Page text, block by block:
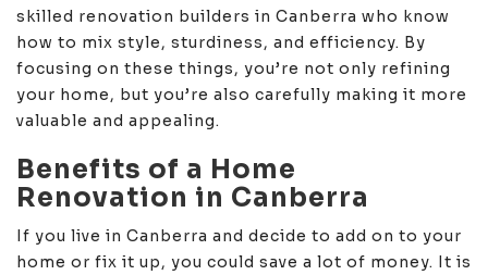
skilled renovation builders in Canberra who know
how to mix style, sturdiness, and efficiency. By
focusing on these things, you’re not only refining
your home, but you’re also carefully making it more
valuable and appealing.
Benefits of a Home
Renovation in Canberra
If you live in Canberra and decide to add on to your
home or fix it up, you could save a lot of money. It is